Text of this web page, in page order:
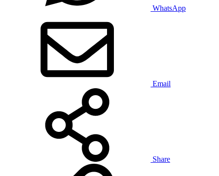
WhatsApp
Email
Share